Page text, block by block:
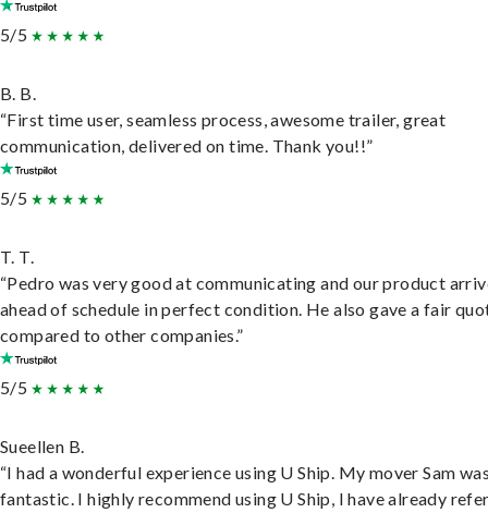
5/5
B. B.
“First time user, seamless process, awesome trailer, great
communication, delivered on time. Thank you!!”
5/5
T. T.
“Pedro was very good at communicating and our product
ahead of schedule in perfect condition. He also gave a fair
compared to other companies.”
5/5
Sueellen B.
“I had a wonderful experience using U Ship. My mover Sam
fantastic. I highly recommend using U Ship, I have already